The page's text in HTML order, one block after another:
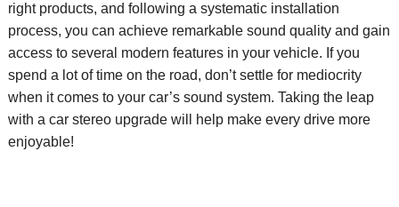
right products, and following a systematic installation
process, you can achieve remarkable sound quality and gain
access to several modern features in your vehicle. If you
spend a lot of time on the road, don’tsettle for mediocrity
when it comes to your car’s sound system. Taking the leap
with a car stereo upgrade will help make every drive more
enjoyable!